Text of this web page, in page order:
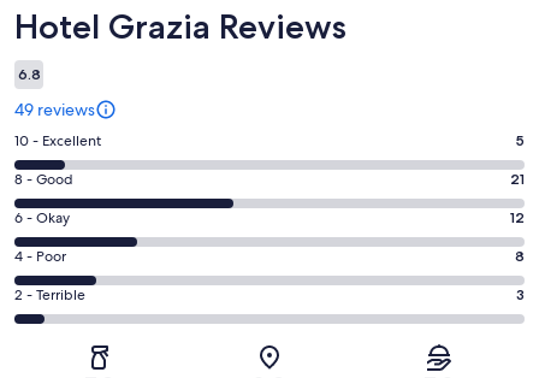
Reviews
Hotel Grazia Reviews
6.8
49 reviews
Rating
10
-
Excellent.
5
out
of
49
10 - Excellent 5
Rating
8
-
Good.
21
out
8 - Good 21
Rating
6
-
Okay.
12
6 - Okay 12
Rating
4
-
4 - Poor 8
Rating
2
2 - Terrible 3